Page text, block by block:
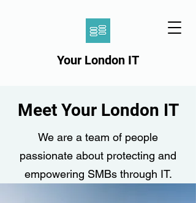
Your London IT
Meet Your London IT
We are a team of people
passionate about protecting and
empowering SMBs through IT.